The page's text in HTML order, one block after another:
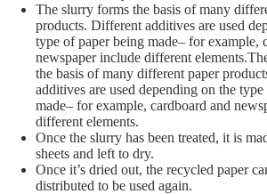
The slurry forms the basis of many
products. Different additives are used
type of paper being made– for example,
newspaper include different
the basis of many different paper
additives are used depending on the
made– for example, cardboard and
different elements.
Once the slurry has been treated, it is
sheets and left to dry.
Once it’s dried out, the recycled paper
distributed to be used again.